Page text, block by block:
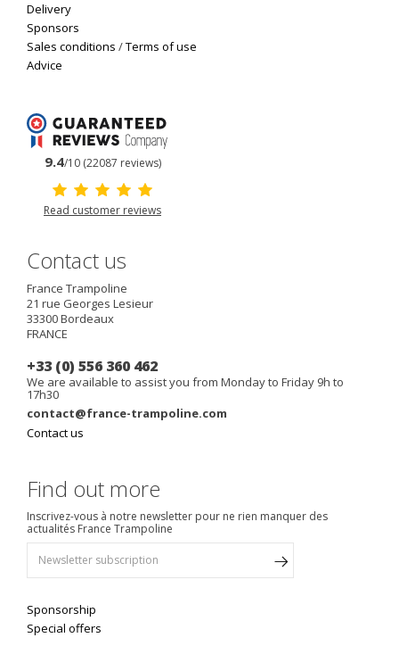
Delivery
Sponsors
Sales conditions /Terms of use
Advice
9.4/10 (22087 reviews)
Read customer reviews
Contact us
France Trampoline
21 rue Georges Lesieur
33300Bordeaux
FRANCE
+33 (0) 556 360 462
We are available to assist you from Monday to Friday 9h to
17h30
contact@france-trampoline.com
Contact us
Find out more
Inscrivez-vous à notre newsletter pour ne rien manquer des
actualités France Trampoline
Sponsorship
Special offers